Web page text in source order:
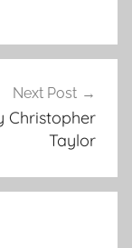
Next Post
Christopher
Taylor